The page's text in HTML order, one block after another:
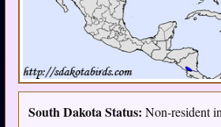
South Dakota Status: Non-resident